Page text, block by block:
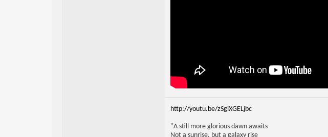
http://youtu.be/zSgiXGELjbc
"A still more glorious dawn awaits
Not a sunrise, but a galaxy rise